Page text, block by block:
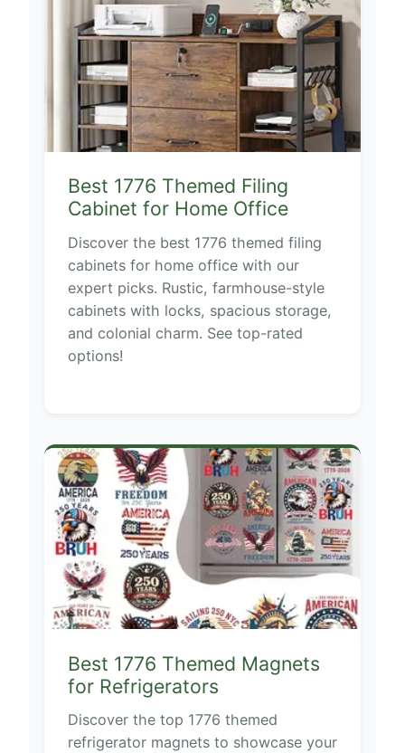
Best 1776 Themed Filing
Cabinet for Home Office
Discover the best 1776 themed filing
cabinets for home office with our
expert picks. Rustic, farmhouse-style
cabinets with locks, spacious storage,
and colonial charm. See top-rated
options!
Best 1776 Themed Magnets
for Refrigerators
Discover the top 1776 themed
refrigerator magnets to showcase your